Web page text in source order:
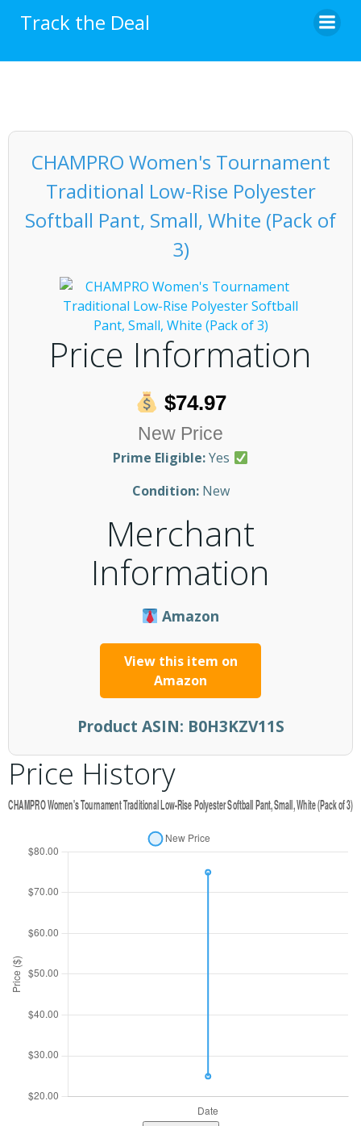
Track the Deal
CHAMPRO Women's Tournament
Traditional Low-Rise Polyester
Softball Pant, Small, White (Pack of
3)
Price Information
$74.97
New Price
Prime Eligible:Yes
Condition:New
Merchant
Information
Amazon
View this item on
Amazon
Product ASIN: B0H3KZV11S
Price History